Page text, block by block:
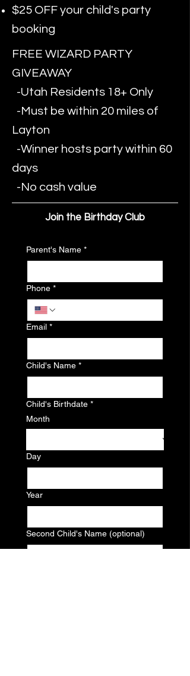
$25 OFF your child's party
booking
FREE WIZARD PARTY
GIVEAWAY
-Utah Residents 18+ Only
-Must be within 20 miles of
Layton
-Winner hosts party within 60
days
-No cash value
Join the Birthday Club
Parent's Name *
Phone *
Email *
Child's Name *
Child's Birthdate *
Month
Day
Year
Second Child's Name (optional)